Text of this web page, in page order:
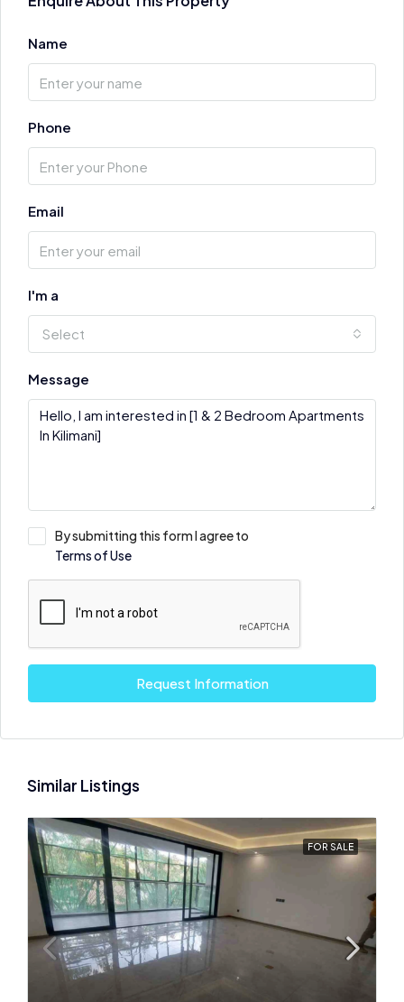
Name
Phone
Email
I'm a
Select
Message
By submitting this form I agree to
Terms of Use
Request Information
Similar Listings
FOR SALE